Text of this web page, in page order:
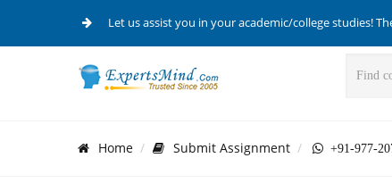
Let us assist you in your academic/college studies!
Home Submit Assignment +91-977-